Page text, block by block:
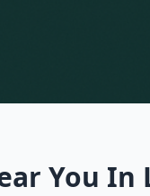
You In